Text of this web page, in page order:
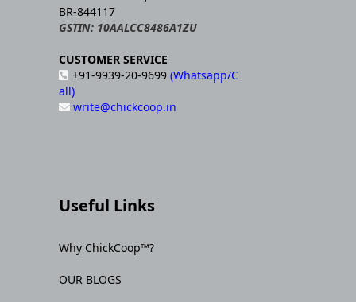
BR-844117
GSTIN: 10AALCC8486A1ZU
CUSTOMER SERVICE
+91-9939-20-9699 (Whatsapp/C
all)
write@chickcoop.in
Useful Links
Why ChickCoop™?
OUR BLOGS